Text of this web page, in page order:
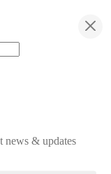
news & updates